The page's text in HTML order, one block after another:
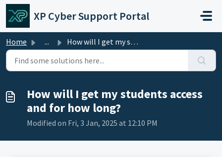
Skip to main content
XP Cyber Support Portal
Home ... How will I get my students access and for how long?
How will I get my students access
and for how long?
Modified on Fri, 3 Jan, 2025 at 12:10 PM